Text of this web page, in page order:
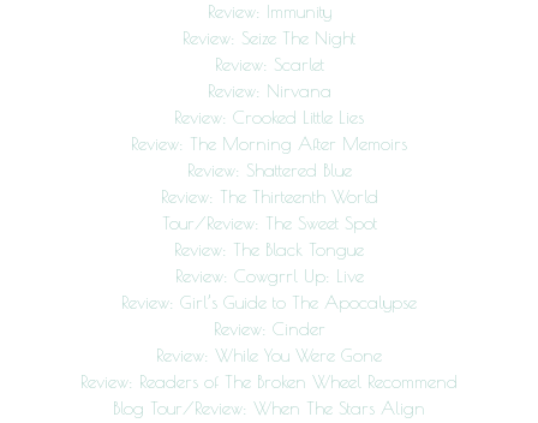
Review: Immunity
Review: Seize The Night
Review: Scarlet
Review: Nirvana
Review: Crooked Little Lies
Review: The Morning After Memoirs
Review: Shattered Blue
Review: The Thirteenth World
Tour/Review: The Sweet Spot
Review: The Black Tongue
Review: Cowgrrl Up: Live
Review: Girl’s Guide to The Apocalypse
Review: Cinder
Review: While You Were Gone
Review: Readers of The Broken Wheel Recommend
Blog Tour/Review: When The Stars Align